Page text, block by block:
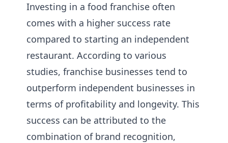
Investing in a food franchise often
comes with a higher success rate
compared to starting an independent
restaurant. According to various
studies, franchise businesses tend to
outperform independent businesses in
terms of profitability and longevity. This
success can be attributed to the
combination of brand recognition,